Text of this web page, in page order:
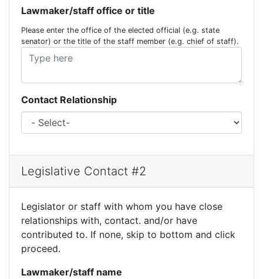
Lawmaker/staff office or title
Please enter the office of the elected official (e.g. state
senator) or the title of the staff member (e.g. chief of staff).
Contact Relationship
Legislative Contact #2
Legislator or staff with whom you have close
relationships with, contact. and/or have
contributed to. If none, skip to bottom and click
proceed.
Lawmaker/staff name